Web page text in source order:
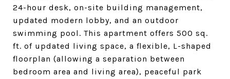
24-hour desk, on-site building management,
updated modern lobby, and an outdoor
swimming pool. This apartment offers 500 sq.
ft. of updated living space, a flexible, L-shaped
floorplan (allowing a separation between
bedroom area and living area), peaceful park